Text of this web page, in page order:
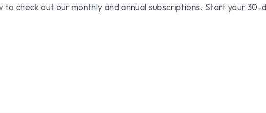
check out our monthly and annual subscriptions. Start your